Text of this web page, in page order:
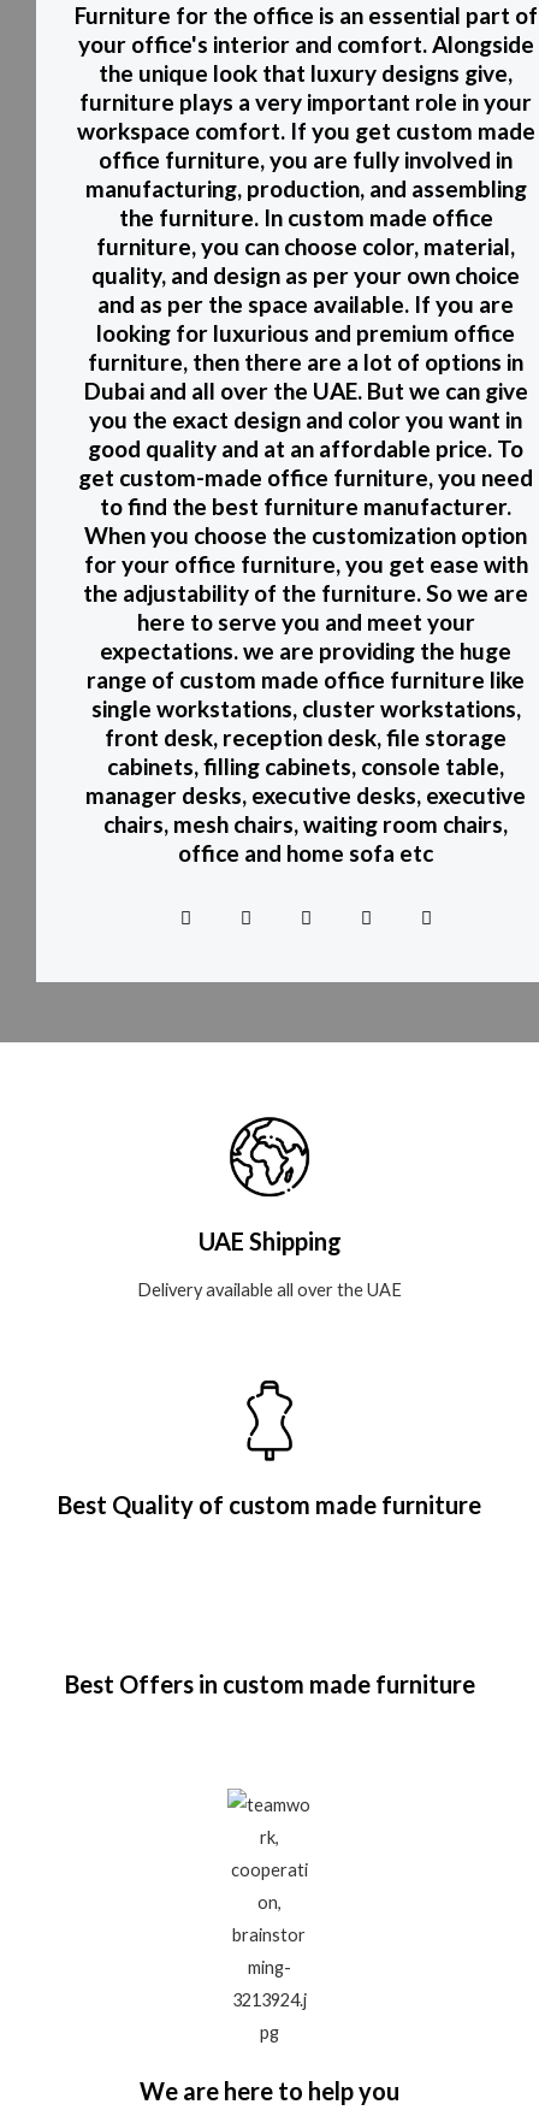
Furniture for the office is an essential part of
your office's interior and comfort. Alongside
the unique look that luxury designs give,
furniture plays a very important role in your
workspace comfort. If you get custom made
office furniture, you are fully involved in
manufacturing, production, and assembling
the furniture. In custom made office
furniture, you can choose color, material,
quality, and design as per your own choice
and as per the space available. If you are
looking for luxurious and premium office
furniture, then there are a lot of options in
Dubai and all over the UAE. But we can give
you the exact design and color you want in
good quality and at an affordable price. To
get custom-made office furniture, you need
to find the best furniture manufacturer.
When you choose the customization option
for your office furniture, you get ease with
the adjustability of the furniture. So we are
here to serve you and meet your
expectations. we are providing the huge
range of custom made office furniture like
single workstations, cluster workstations,
front desk, reception desk, file storage
cabinets, filling cabinets, console table,
manager desks, executive desks, executive
chairs, mesh chairs, waiting room chairs,
office and home sofa etc
UAE Shipping
Delivery available all over the UAE
Best Quality of custom made furniture
Best Offers in custom made furniture
We are here to help you